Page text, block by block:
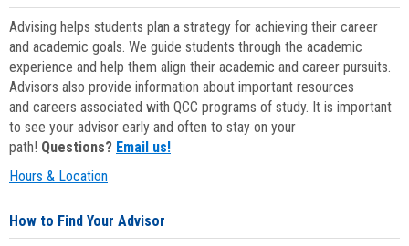
Advising helps students plan a strategy for achieving their career
and academic goals. We guide students through the academic
experience and help them align their academic and career pursuits.
Advisors also provide information about important resources
and careers associated with QCC programs of study. It is important
to see your advisor early and often to stay on your
path! Questions? Email us!
Hours & Location
How to Find Your Advisor